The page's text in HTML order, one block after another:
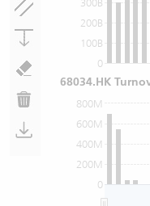
0
100B
200B
300B
0
200M
400M
600M
800M
68034.HK